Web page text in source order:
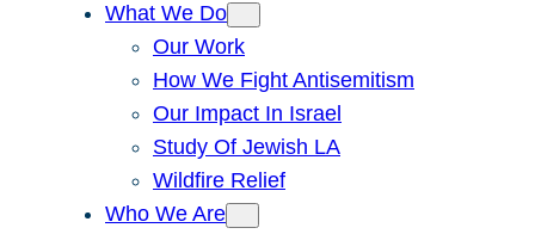
What We Do
Our Work
How We Fight Antisemitism
Our Impact In Israel
Study Of Jewish LA
Wildfire Relief
Who We Are